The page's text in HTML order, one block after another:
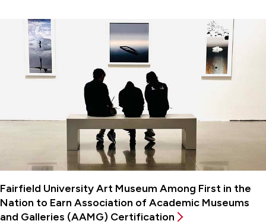
Fairfield University Art Museum Among First in the
Nation to Earn Association of Academic Museums
and Galleries (AAMG) Certification